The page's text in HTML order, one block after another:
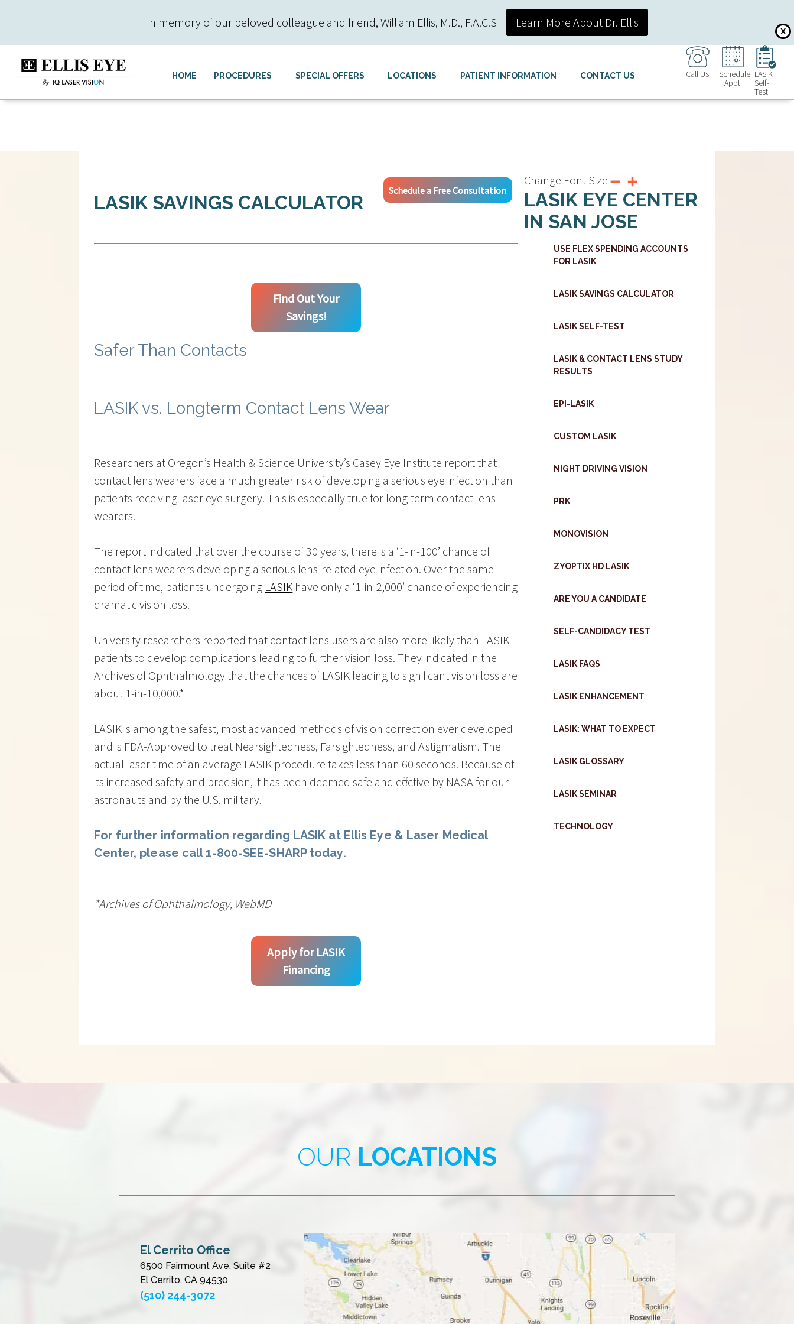
In memory of our beloved colleague and friend, William Ellis, M.D., F.A.C.S
X
Learn More About Dr. Ellis
HOME PROCEDURES SPECIAL OFFERS LOCATIONS PATIENT INFORMATION CONTACT US Call Us
Schedule
Appt.
LASIK
Self-
Test
Schedule a Free Consultation
LASIK SAVINGS CALCULATOR
Find Out Your
Savings!
Safer Than Contacts
LASIK vs. Longterm Contact Lens Wear
Researchers at Oregon’s Health & Science University’s Casey Eye Institute report that
contact lens wearers face a much greater risk of developing a serious eye infection than
patients receiving laser eye surgery. This is especially true for long-term contact lens
wearers.
The report indicated that over the course of 30 years, there is a ‘1-in-100’ chance of
contact lens wearers developing a serious lens-related eye infection. Over the same
period of time, patients undergoing LASIK have only a ‘1-in-2,000’ chance of experiencing
dramatic vision loss.
University researchers reported that contact lens users are also more likely than LASIK
patients to develop complications leading to further vision loss. They indicated in the
Archives of Ophthalmology that the chances of LASIK leading to significant vision loss are
about 1-in-10,000.*
LASIK is among the safest, most advanced methods of vision correction ever developed
and is FDA-Approved to treat Nearsightedness, Farsightedness, and Astigmatism. The
actual laser time of an average LASIK procedure takes less than 60 seconds. Because of
its increased safety and precision, it has been deemed safe and effective by NASA for our
astronauts and by the U.S. military.
For further information regarding LASIK at Ellis Eye & Laser Medical
Center, please call 1-800-SEE-SHARP today.
*Archives of Ophthalmology, WebMD
Apply for LASIK
Financing
Change Font Size
LASIK EYE CENTER
IN SAN JOSE
USE FLEX SPENDING ACCOUNTS
FOR LASIK
LASIK SAVINGS CALCULATOR
LASIK SELF-TEST
LASIK & CONTACT LENS STUDY
RESULTS
EPI-LASIK
CUSTOM LASIK
NIGHT DRIVING VISION
PRK
MONOVISION
ZYOPTIX HD LASIK
ARE YOU A CANDIDATE
SELF-CANDIDACY TEST
LASIK FAQS
LASIK ENHANCEMENT
LASIK: WHAT TO EXPECT
LASIK GLOSSARY
LASIK SEMINAR
TECHNOLOGY
OUR LOCATIONS
El Cerrito Office
6500 Fairmount Ave, Suite #2
El Cerrito, CA 94530
(510) 244-3072